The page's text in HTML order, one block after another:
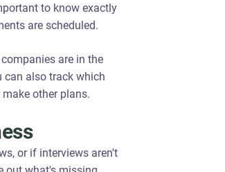
to know exactly
are scheduled.
are in the
can also track which
other plans.
or if interviews aren't